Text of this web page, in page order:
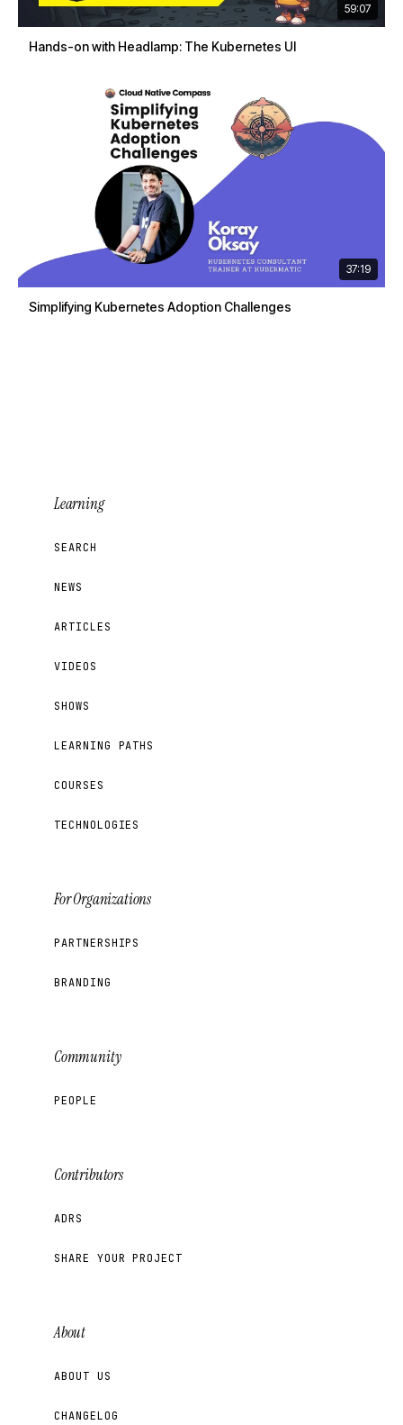
59:07
Hands-on with Headlamp: The Kubernetes UI
37:19
Simplifying Kubernetes Adoption Challenges
Learning
SEARCH
NEWS
ARTICLES
VIDEOS
SHOWS
LEARNING PATHS
COURSES
TECHNOLOGIES
For Organizations
PARTNERSHIPS
BRANDING
Community
PEOPLE
Contributors
ADRS
SHARE YOUR PROJECT
About
ABOUT US
CHANGELOG